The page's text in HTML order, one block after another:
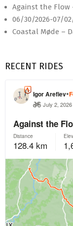
Against the Flow
06/30/2026-07/
Coastal Møde –
RECENT RIDES